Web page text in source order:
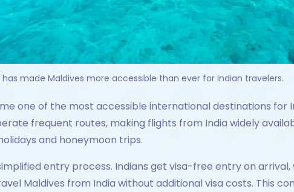
made Maldives more accessible than ever for Indian travelers.
one of the most accessible international destinations
frequent routes, making flights from India widely
and honeymoon trips.
entry process. Indians get visa-free entry on
Maldives from India without additional visa costs. This